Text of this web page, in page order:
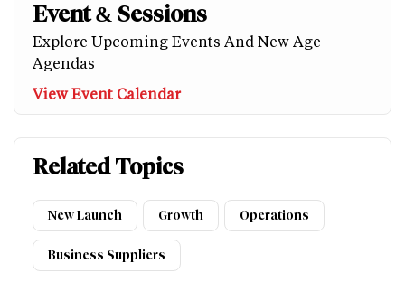
Event & Sessions
Explore Upcoming Events And New Age
Agendas
View Event Calendar
Related Topics
New Launch Growth Operations
Business Suppliers